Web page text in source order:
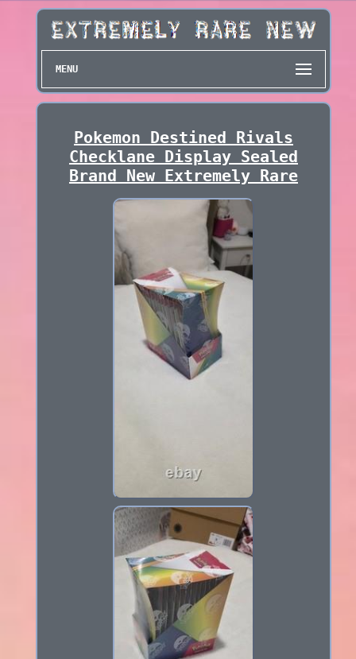
MENU
Pokemon Destined Rivals
Checklane Display Sealed
Brand New Extremely Rare